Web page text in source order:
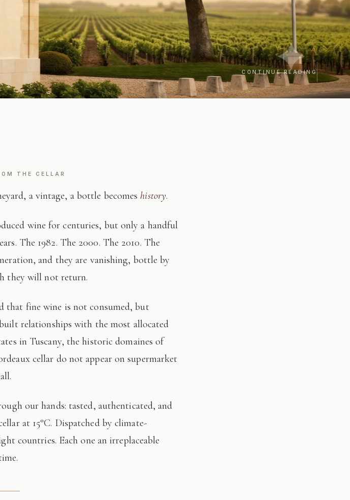
CONTINUE READING
THE CELLAR
a vintage, a bottle becomeshistory.
wine for centuries, but only a handful
The 1982. The 2000. The 2010. The
and they are vanishing, bottle by
they will not return.
relationships with the most allocated
in Tuscany, the historic domaines of
cellar do not appear on supermarket
at 15°C. Dispatched by climate-
countries. Each one an irreplaceable